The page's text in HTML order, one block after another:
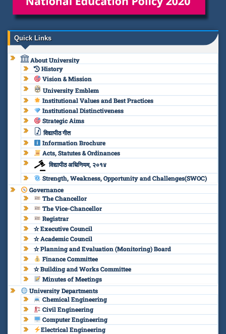
Quick Links
About University
History
Vision & Mission
University Emblem
Institutional Values and Best Practices
Institutional Distinctiveness
Strategic Aims
विद्यापीठ गीत
Information Brochure
Acts, Statutes & Ordinances
विद्यापीठ अधिनियम, २०१४
Strength, Weakness, Opportunity and Challenges(SWOC)
Governance
The Chancellor
The Vice-Chancellor
Registrar
✫ Executive Council
✫ Academic Council
✫ Planning and Evaluation (Monitoring) Board
Finance Committee
✫ Building and Works Committee
Minutes of Meetings
University Departments
Chemical Engineering
Civil Engineering
Computer Engineering
Electrical Engineering